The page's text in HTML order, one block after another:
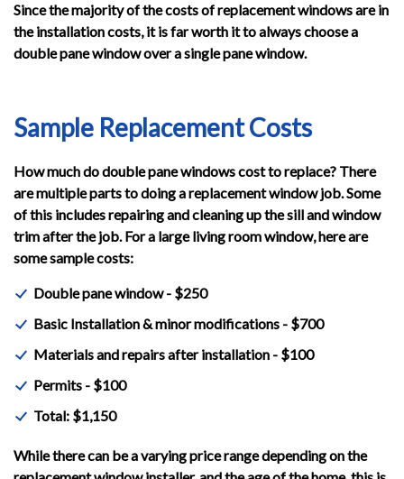
Since the majority of the costs of replacement windows are in
the installation costs, it is far worth it to always choose a
double pane window over a single pane window.
Sample Replacement Costs
How much do double pane windows cost to replace? There
are multiple parts to doing a replacement window job. Some
of this includes repairing and cleaning up the sill and window
trim after the job. For a large living room window, here are
some sample costs:
Double pane window - $250
Basic Installation & minor modifications - $700
Materials and repairs after installation - $100
Permits - $100
Total: $1,150
While there can be a varying price range depending on the